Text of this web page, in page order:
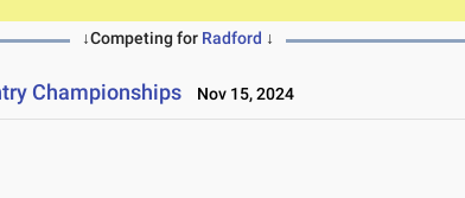
↓Competing for Radford ↓
Championships Nov 15, 2024